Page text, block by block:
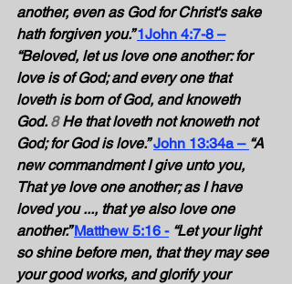
another, even as God for Christ's sake
hath forgiven you.” 1John 4:7-8 –
“Beloved, let us love one another: for
love is of God; and every one that
loveth is born of God, and knoweth
God. 8 He that loveth not knoweth not
God; for God is love.” John 13:34a – “A
new commandment I give unto you,
That ye love one another; as I have
loved you ..., that ye also love one
another.” Matthew 5:16 - “Let your light
so shine before men, that they may see
your good works, and glorify your